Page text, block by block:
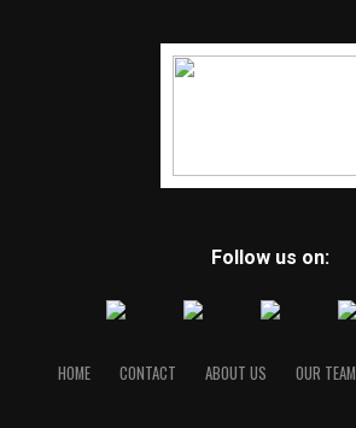
Follow us on:
HOME CONTACT ABOUT US OUR TEAM